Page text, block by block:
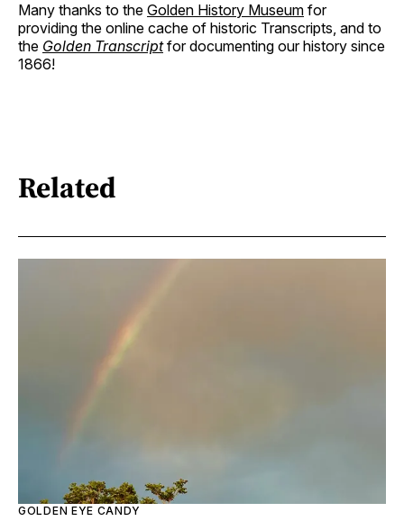
Many thanks to the Golden History Museum for
providing the online cache of historic Transcripts, and to
the Golden Transcriptfor documenting our history since
1866!
Related
GOLDEN EYE CANDY